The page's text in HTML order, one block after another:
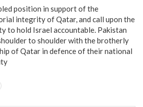
position in support of the
integrity of Qatar, and call upon the
to hold Israel accountable. Pakistan
to shoulder with the brotherly
of Qatar in defence of their national